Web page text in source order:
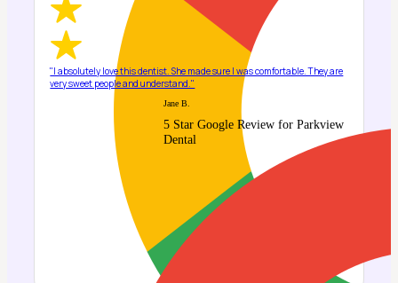
"I absolutely love this dentist. She made sure I was comfortable. They are
very sweet people and understand."
Jane B.
5 Star Google Review for Parkview
Dental